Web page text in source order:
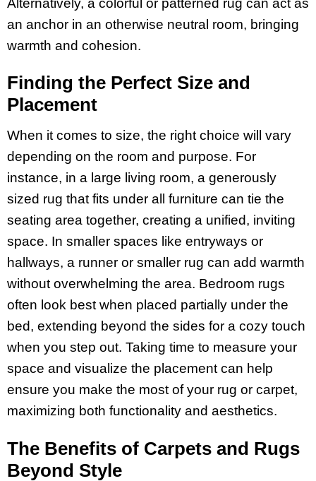
an anchor in an otherwise neutral room, bringing
warmth and cohesion.
Finding the Perfect Size and
Placement
When it comes to size, the right choice will vary
depending on the room and purpose. For
instance, in a large living room, a generously
sized rug that fits under all furniture can tie the
seating area together, creating a unified, inviting
space. In smaller spaces like entryways or
hallways, a runner or smaller rug can add warmth
without overwhelming the area. Bedroom rugs
often look best when placed partially under the
bed, extending beyond the sides for a cozy touch
when you step out. Taking time to measure your
space and visualize the placement can help
ensure you make the most of your rug or carpet,
maximizing both functionality and aesthetics.
The Benefits of Carpets and Rugs
Beyond Style